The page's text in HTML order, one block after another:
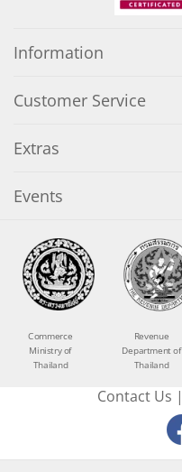
Information
Customer Service
Extras
Events
Commerce
Ministry of
Thailand
Revenue
Department of
Thailand
Contact Us |